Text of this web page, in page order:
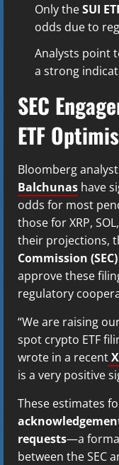
Only theSUI
odds due to
Analysts point
a strong
SEC
ETF
Bloomberg
Balchunas have
odds for most
those for XRP,
their projections,
Commission (SEC)
approve these
regulatory
“We are raising
spot crypto ETF
wrote in a recent
is a very positive
These estimates
requests—a
between the SEC